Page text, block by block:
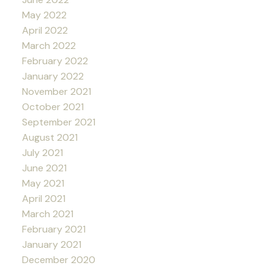
May 2022
April 2022
March 2022
February 2022
January 2022
November 2021
October 2021
September 2021
August 2021
July 2021
June 2021
May 2021
April 2021
March 2021
February 2021
January 2021
December 2020